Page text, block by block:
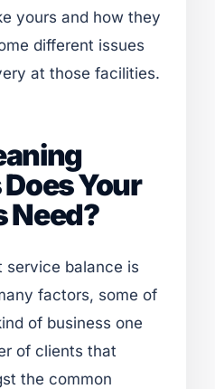
yours and how they
different issues
at those facilities.
Your
Need?
service balance is
factors, some of
of business one
of clients that
the common